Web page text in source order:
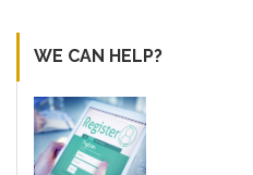
WE CAN HELP?